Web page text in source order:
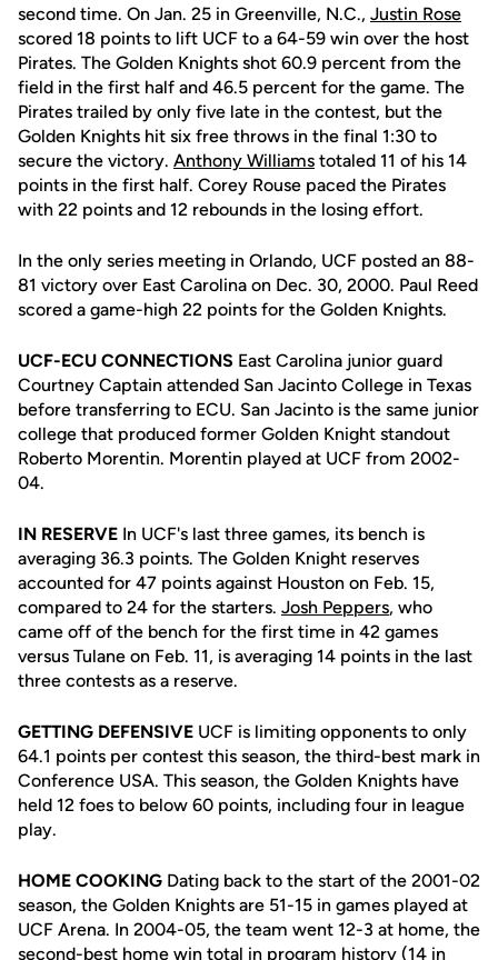
second time. On Jan. 25 in Greenville, N.C., Justin Rose
scored 18 points to lift UCF to a 64-59 win over the host
Pirates. The Golden Knights shot 60.9 percent from the
field in the first half and 46.5 percent for the game. The
Pirates trailed by only five late in the contest, but the
Golden Knights hit six free throws in the final 1:30 to
secure the victory. Anthony Williams totaled 11 of his 14
points in the first half. Corey Rouse paced the Pirates
with 22 points and 12 rebounds in the losing effort.
In the only series meeting in Orlando, UCF posted an 88-
81 victory over East Carolina on Dec. 30, 2000. Paul Reed
scored a game-high 22 points for the Golden Knights.
UCF-ECU CONNECTIONS East Carolina junior guard
Courtney Captain attended San Jacinto College in Texas
before transferring to ECU. San Jacinto is the same junior
college that produced former Golden Knight standout
Roberto Morentin. Morentin played at UCF from 2002-
04.
IN RESERVE In UCF's last three games, its bench is
averaging 36.3 points. The Golden Knight reserves
accounted for 47 points against Houston on Feb. 15,
compared to 24 for the starters. Josh Peppers, who
came off of the bench for the first time in 42 games
versus Tulane on Feb. 11, is averaging 14 points in the last
three contests as a reserve.
GETTING DEFENSIVE UCF is limiting opponents to only
64.1 points per contest this season, the third-best mark in
Conference USA. This season, the Golden Knights have
held 12 foes to below 60 points, including four in league
play.
HOME COOKING Dating back to the start of the 2001-02
season, the Golden Knights are 51-15 in games played at
UCF Arena. In 2004-05, the team went 12-3 at home, the
second-best home win total in program history (14 in